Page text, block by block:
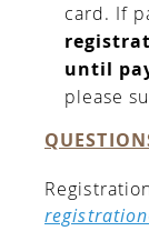
card. If
until
please